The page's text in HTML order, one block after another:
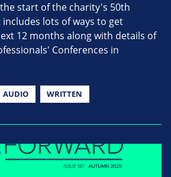
start of the charity's 50th
lots of ways to get
12 months along with details of
Conferences in
AUDIO WRITTEN